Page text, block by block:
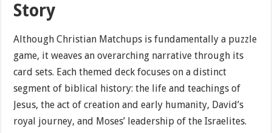
Story
Although Christian Matchups is fundamentally a puzzle
game, it weaves an overarching narrative through its
card sets. Each themed deck focuses on a distinct
segment of biblical history: the life and teachings of
Jesus, the act of creation and early humanity, David’s
royal journey, and Moses’ leadership of the Israelites.